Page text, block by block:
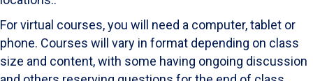
For virtual courses, you will need a computer, tablet or
phone. Courses will vary in format depending on class
size and content, with some having ongoing discussion